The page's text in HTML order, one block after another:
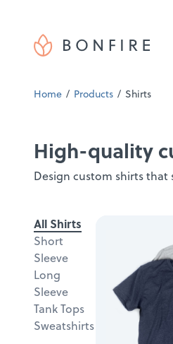
Home Products Shirts
High-quality
Design custom shirts that
All Shirts
Short
Sleeve
Long
Sleeve
Tank Tops
Sweatshirts